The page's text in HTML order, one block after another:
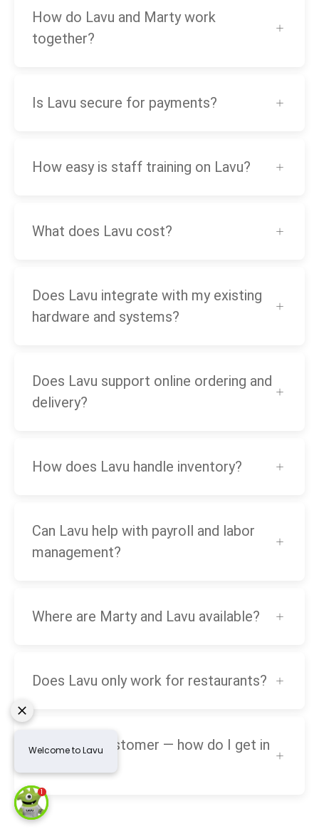
How do Lavu and Marty work
together?
Is Lavu secure for payments?
How easy is staff training on Lavu?
What does Lavu cost?
Does Lavu integrate with my existing
hardware and systems?
Does Lavu support online ordering and
delivery?
How does Lavu handle inventory?
Can Lavu help with payroll and labor
management?
Where are Marty and Lavu available?
Does Lavu only work for restaurants?
I’m a Lavu customer — how do I get in